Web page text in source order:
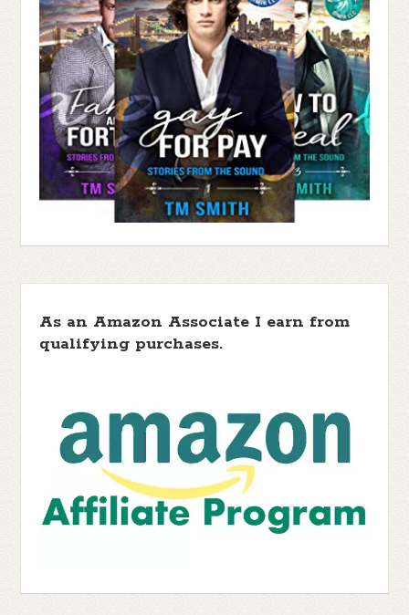
As an Amazon Associate I earn from
qualifying purchases.